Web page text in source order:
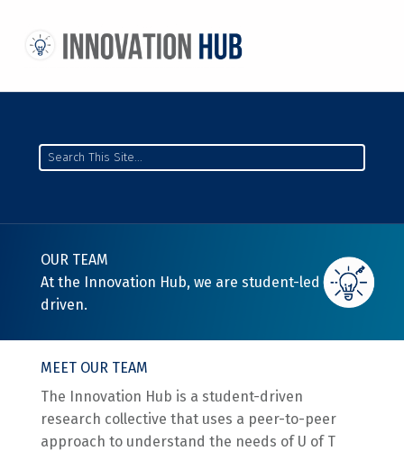
OUR TEAM
At the Innovation Hub, we are student-led and
driven.
MEET OUR TEAM
The Innovation Hub is a student-driven
research collective that uses a peer-to-peer
approach to understand the needs of U of T